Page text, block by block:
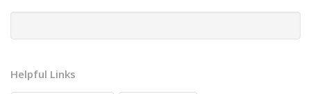
Helpful Links